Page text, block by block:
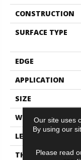
CONSTRUCTION
SURFACE TYPE
EDGE
APPLICATION
SIZE
WIDTH
LENGTH
THICKNESS
Our site uses
By using our
Please read